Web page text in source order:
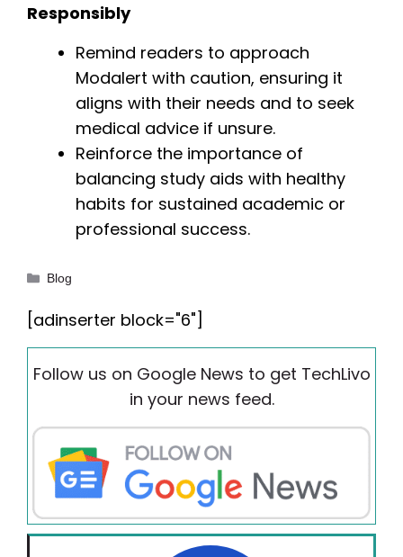
Responsibly
Remind readers to approach
Modalert with caution, ensuring it
aligns with their needs and to seek
medical advice if unsure.
Reinforce the importance of
balancing study aids with healthy
habits for sustained academic or
professional success.
Categories
Blog
[adinserter block="6"]
Follow us on Google News to get TechLivo
in your news feed.